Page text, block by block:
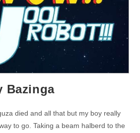
Bazinga
died and all that but my boy really
to go. Taking a beam halberd to the